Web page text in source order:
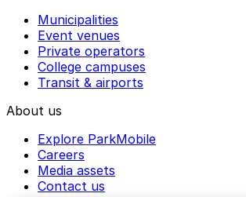
Municipalities
Event venues
Private operators
College campuses
Transit & airports
About us
Explore ParkMobile
Careers
Media assets
Contact us